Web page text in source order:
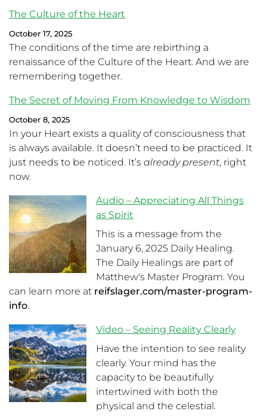
The Culture of the Heart
October 17, 2025
The conditions of the time are rebirthing a
renaissance of the Culture of the Heart. And we are
remembering together.
The Secret of Moving From Knowledge to Wisdom
October 8, 2025
In your Heart exists a quality of consciousness that
is always available. It doesn’t need to be practiced. It
just needs to be noticed. It’s already present, right
now.
Audio – Appreciating All Things
as Spirit
This is a message from the
January 6, 2025 Daily Healing.
The Daily Healings are part of
Matthew's Master Program. You
can learn more at reifslager.com/master-program-
info.
Video – Seeing Reality Clearly
Have the intention to see reality
clearly. Your mind has the
capacity to be beautifully
intertwined with both the
physical and the celestial.